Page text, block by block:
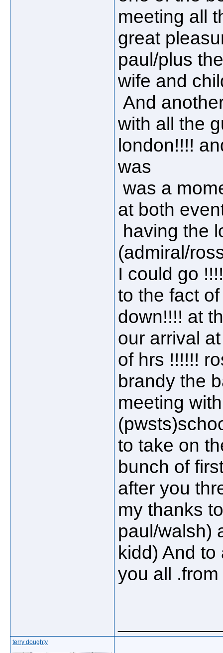
meeting all
great
paul/plus
wife and
And
with all the
london!!!!
was
was a
at both
having the
(admiral/
I could go
to the fact
down!!!! at
our arrival
of hrs !!!!!!
brandy the
meeting
to take on
bunch of
after you
my thanks
paul/walsh)
kidd) And
you all
terry doughty